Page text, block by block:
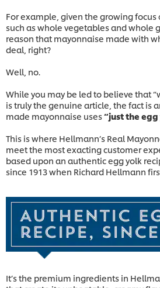
For example, given the growing focus
such as whole vegetables and whole
reason that mayonnaise made with
deal, right?
Well, no.
While you may be led to believe that
is truly the genuine article, the fact is
made mayonnaise uses“just the egg
This is where Hellmann’s Real
meet the most exacting customer
based upon an authentic egg yolk
since 1913 when Richard Hellmann
It’s the premium ingredients in